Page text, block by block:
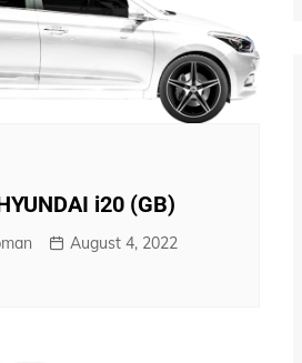
i20 (GB)
August 4, 2022